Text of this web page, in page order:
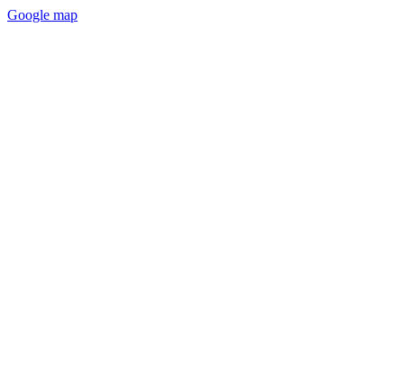
Google map